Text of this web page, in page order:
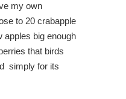
my own
to 20 crabapple
apples big enough
that birds
simply for its